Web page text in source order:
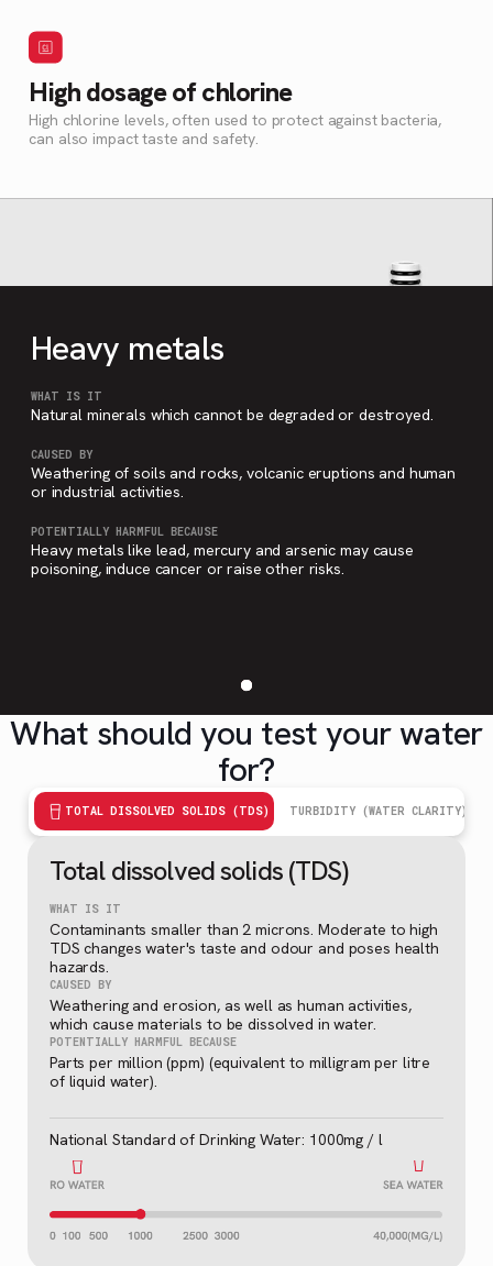
High dosage of chlorine
High chlorine levels, often used to protect against bacteria,
can also impact taste and safety.
Heavy metals
WHAT IS IT
Natural minerals which cannot be degraded or destroyed.
CAUSED BY
Weathering of soils and rocks, volcanic eruptions and human
or industrial activities.
POTENTIALLY HARMFUL BECAUSE
Heavy metals like lead, mercury and arsenic may cause
poisoning, induce cancer or raise other risks.
What should you test your water
for?
TOTAL DISSOLVED SOLIDS (TDS) TURBIDITY (WATER CLARITY)
Total dissolved solids (TDS)
WHAT IS IT
Contaminants smaller than 2 microns. Moderate to high
TDS changes water's taste and odour and poses health
hazards.
CAUSED BY
Weathering and erosion, as well as human activities,
which cause materials to be dissolved in water.
POTENTIALLY HARMFUL BECAUSE
Parts per million (ppm) (equivalent to milligram per litre
of liquid water).
National Standard of Drinking Water: 1000mg / l